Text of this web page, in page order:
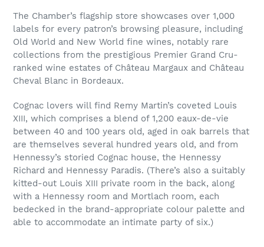
The Chamber’s flagship store showcases over 1,000
labels for every patron’s browsing pleasure, including
Old World and New World fine wines, notably rare
collections from the prestigious Premier Grand Cru-
ranked wine estates of Château Margaux and Château
Cheval Blanc in Bordeaux.
Cognac lovers will find Remy Martin’s coveted Louis
XIII, which comprises a blend of 1,200 eaux-de-vie
between 40 and 100 years old, aged in oak barrels that
are themselves several hundred years old, and from
Hennessy’s storied Cognac house, the Hennessy
Richard and Hennessy Paradis. (There’s also a suitably
kitted-out Louis XIII private room in the back, along
with a Hennessy room and Mortlach room, each
bedecked in the brand-appropriate colour palette and
able to accommodate an intimate party of six.)